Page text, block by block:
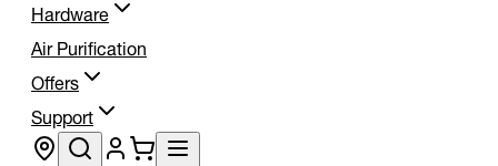
Hardware
Air Purification
Offers
Support
Store locator